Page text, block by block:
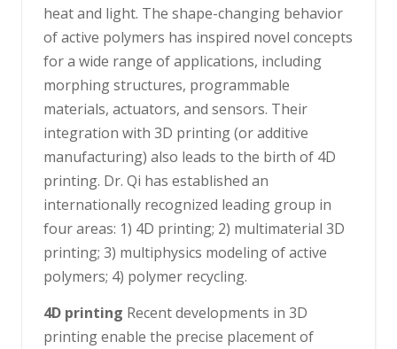
heat and light. The shape-changing behavior
of active polymers has inspired novel concepts
for a wide range of applications, including
morphing structures, programmable
materials, actuators, and sensors. Their
integration with 3D printing (or additive
manufacturing) also leads to the birth of 4D
printing. Dr. Qi has established an
internationally recognized leading group in
four areas: 1) 4D printing; 2) multimaterial 3D
printing; 3) multiphysics modeling of active
polymers; 4) polymer recycling.
4D printing Recent developments in 3D
printing enable the precise placement of